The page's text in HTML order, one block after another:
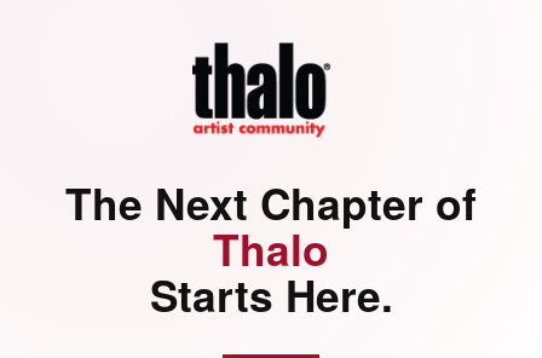
The Next Chapter of
Thalo
Starts Here.